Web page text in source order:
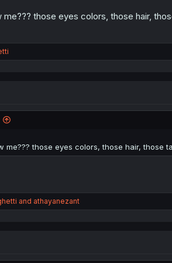
me??? those eyes colors, those hair,
me??? those eyes colors, those hair, those
and athayanezant